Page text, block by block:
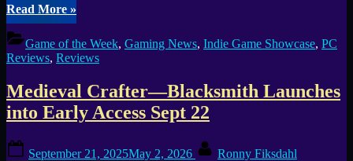
Read More“Polygon
Bit
Battle
Royale
Review
Chaotic
Low-
Poly
(Game
»
Game of the Week, Gaming News, Indie Game Showcase, PC
Reviews, Reviews
Medieval Crafter—Blacksmith Launches
into Early Access Sept 22
September 21, 2025May 2, 2026 Ronny Fiksdahl